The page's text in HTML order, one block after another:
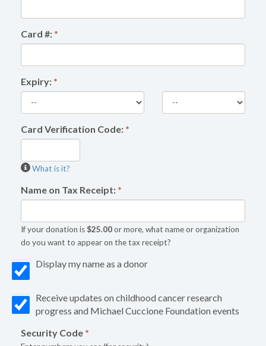
Card #: *
Expiry: *
Card Verification Code: *
What is it?
Name on Tax Receipt: *
If your donation is$25.00or more, what name or organization
do you want to appear on the tax receipt?
Display my name as a donor
Receive updates on childhood cancer research
progress and Michael Cuccione Foundation events
Security Code *